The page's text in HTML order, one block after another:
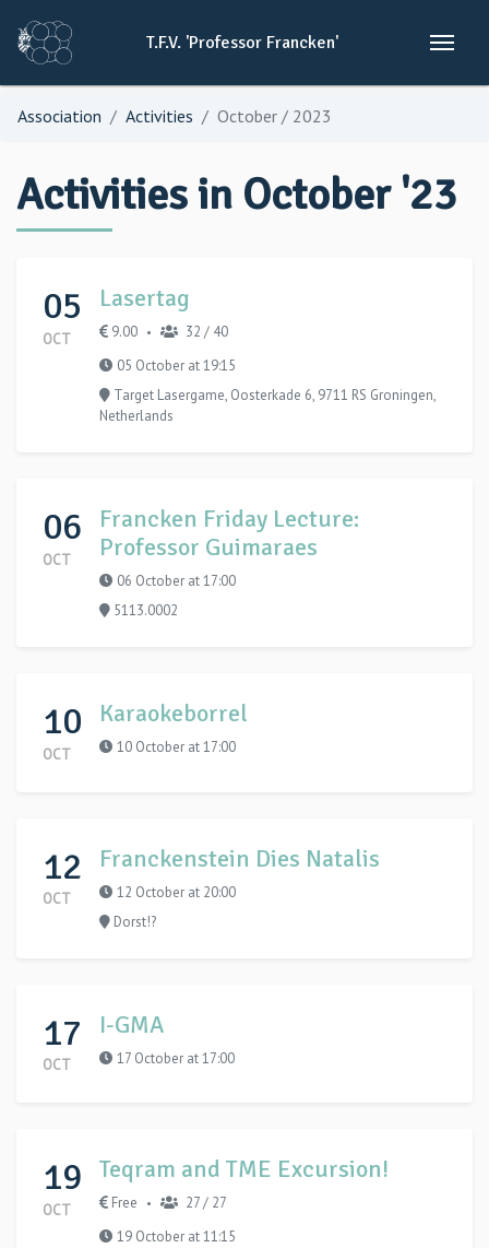
T.F.V. 'Professor Francken'
Association Activities October / 2023
Activities in October '23
05
OCT
Lasertag
9.00 •
32 / 40
05 October at 19:15
Target Lasergame, Oosterkade 6, 9711 RS Groningen,
Netherlands
06
OCT
Francken Friday Lecture:
Professor Guimaraes
06 October at 17:00
5113.0002
10
OCT
Karaokeborrel
10 October at 17:00
12
OCT
Franckenstein Dies Natalis
12 October at 20:00
Dorst!?
17
OCT
I-GMA
17 October at 17:00
19
OCT
Teqram and TME Excursion!
Free •
27 / 27
19 October at 11:15